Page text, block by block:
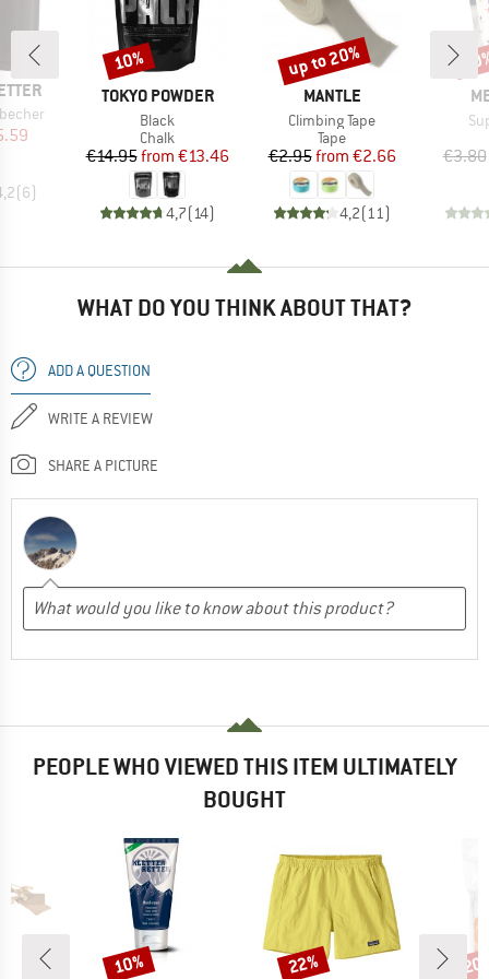
Price
(6)
BRAND
TOKYO POWDER
Item(s)
Black
Product group
Chalk
Price
€14.95 Reduced Price
from €13.46
4,7(14)
Discount
10%
BRAND
MANTLE
Item(s)
Climbing Tape
Product group
Tape
Price
€2.95 Reduced Price
from €2.66
4,2(11 )
Discount
up to 20%
€3.80
WHAT DO YOU THINK ABOUT THAT?
ADD A QUESTION
WRITE A REVIEW
SHARE A PICTURE
PEOPLE WHO VIEWED THIS ITEM ULTIMATELY
BOUGHT
Discount
10% Discount
22%